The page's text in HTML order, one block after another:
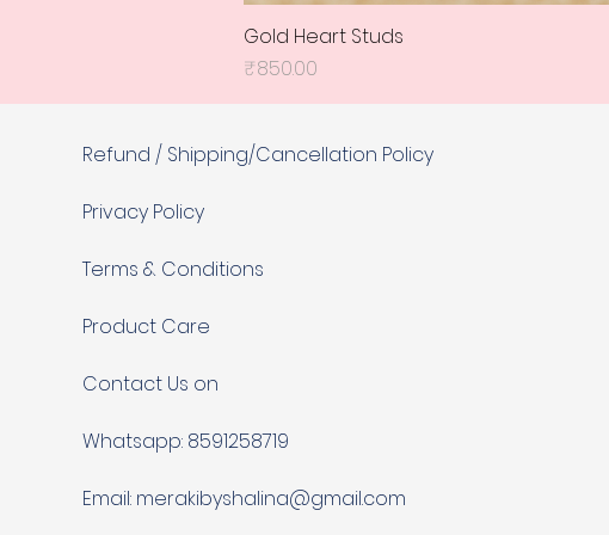
Gold Heart Studs
Price
₹850.00
Refund / Shipping/Cancellation Policy
Privacy Policy
Terms & Conditions
Product Care
Contact Us on
Whatsapp: 8591258719
Email: merakibyshalina@gmail.com